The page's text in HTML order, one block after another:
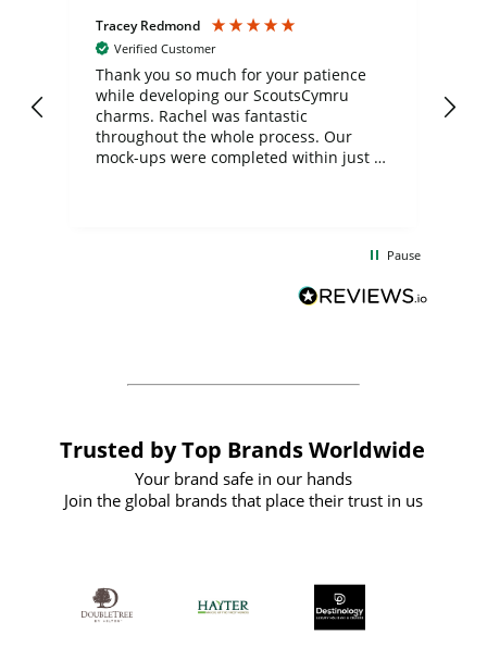
Tracey Redmond
Verified Customer
Thank you so much for your patience
while developing our ScoutsCymru
charms. Rachel was fantastic
throughout the whole process. Our
mock-ups were completed within just a
BuyPromoProducts Limited and look
forward to working with them again in
Pause
Trusted by Top Brands Worldwide
Your brand safe in our hands
Join the global brands that place their trust in us